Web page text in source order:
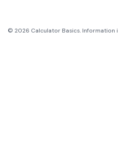
© 2026 Calculator Basics.